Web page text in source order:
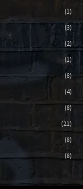
(1)
(3)
(2)
(1)
(8)
(4)
(8)
(21)
(8)
(8)